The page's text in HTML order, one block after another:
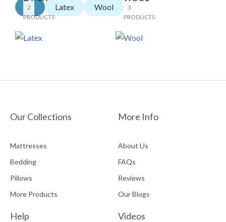
All Latex Wool
2
PRODUCTS
3
PRODUCTS
Our Collections
Mattresses
Bedding
Piilows
More Products
More Info
About Us
FAQs
Reviews
Our Blogs
Help Videos